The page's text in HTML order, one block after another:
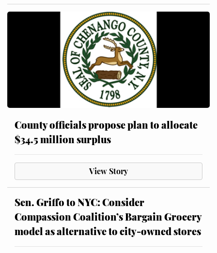
County officials propose plan to allocate
$34.5 million surplus
View Story
Sen. Griffo to NYC: Consider
Compassion Coalition’s Bargain Grocery
model as alternative to city-owned stores